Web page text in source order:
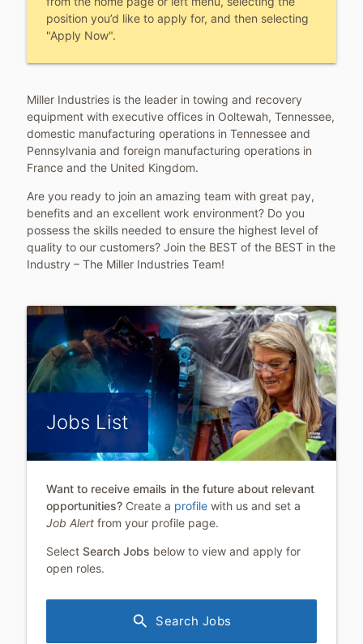
position you’d like to apply for, and then selecting
"Apply Now".
Miller Industries is the leader in towing and recovery
equipment with executive offices in Ooltewah, Tennessee,
domestic manufacturing operations in Tennessee and
Pennsylvania and foreign manufacturing operations in
France and the United Kingdom.
Are you ready to join an amazing team with great pay,
benefits and an excellent work environment? Do you
possess the skills needed to ensure the highest level of
quality to our customers? Join the BEST of the BEST in the
Industry – The Miller Industries Team!
Jobs List
Want to receive emails in the future about relevant
opportunities?Create a profilewith us and set a
Job Alertfrom your profile page.
Select Search Jobs below to view and apply for
open roles.
search Search Jobs